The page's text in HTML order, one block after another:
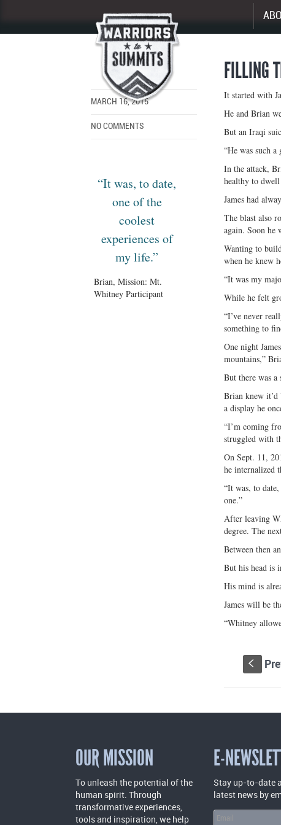
FILLING
MARCH 16, 2015
NO COMMENTS
“It was, to date,
one of the
coolest
experiences of
my life.”
Brian, Mission: Mt.
Whitney Participant
It started with
He and Brian
But an Iraqi
“He was such
In the attack,
healthy to
James had
The blast also
again. Soon he
Wanting to
when he knew
“It was my
While he felt
“I’ve never
something to
One night
mountains,”
But there was
Brian knew
a display he
“I’m coming
struggled with
On Sept. 11,
he internalized
“It was, to
one.”
After leaving
degree. The
Between then
But his head is
His mind is
James will be
“Whitney
S
OUR MISSION
To unleash the potential of the
human spirit. Through
transformative experiences,
tools and inspiration, we help
E-
Stay up-to-date
latest news by